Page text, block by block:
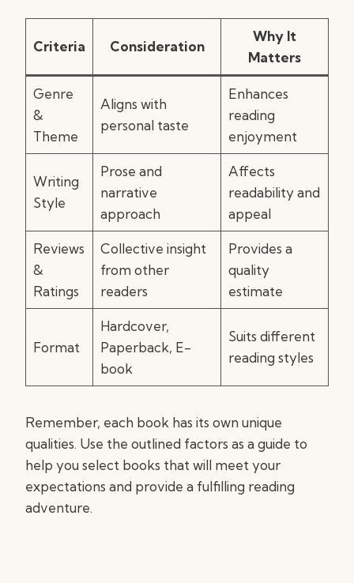
Criteria Consideration
Why It
Matters
Genre
&
Theme
Aligns with
personal taste
Enhances
reading
enjoyment
Writing
Style
Prose and
narrative
approach
Affects
readability and
appeal
Reviews
&
Ratings
Collective insight
from other
readers
Provides a
quality
estimate
Format
Hardcover,
Paperback, E-
book
Suits different
reading styles
Remember, each book has its own unique
qualities. Use the outlined factors as a guide to
help you select books that will meet your
expectations and provide a fulfilling reading
adventure.